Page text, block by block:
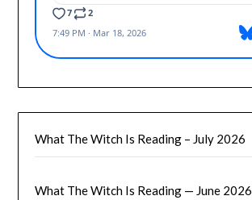
What The Witch Is Reading – July 2026
What The Witch Is Reading — June 2026